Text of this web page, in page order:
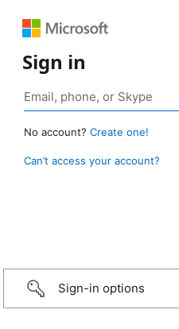
Sign in
No account? Create one!
Can’t access your account?
Sign-in options